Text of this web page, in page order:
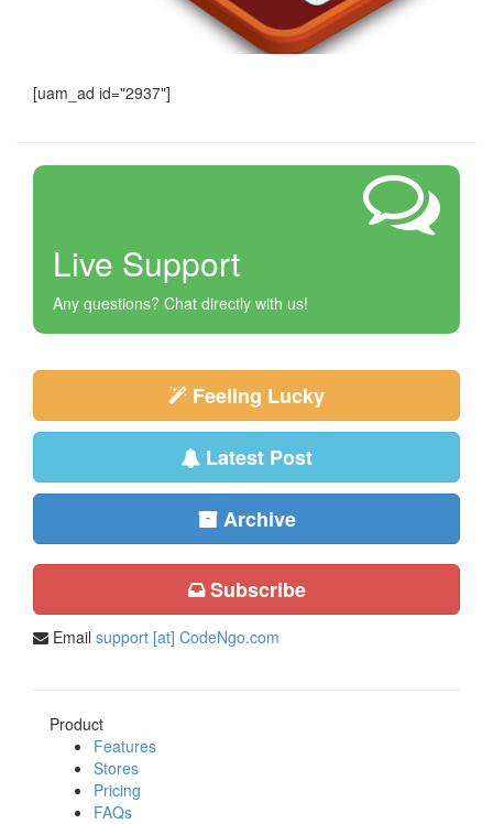
[uam_ad id="2937"]
Live Support
Any questions? Chat directly with us!
Feeling Lucky
Latest Post
Archive
Subscribe
Email support [at] CodeNgo.com
Product
Features
Stores
Pricing
FAQs